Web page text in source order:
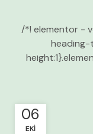
/*! elementor -
heading-
06
EKI